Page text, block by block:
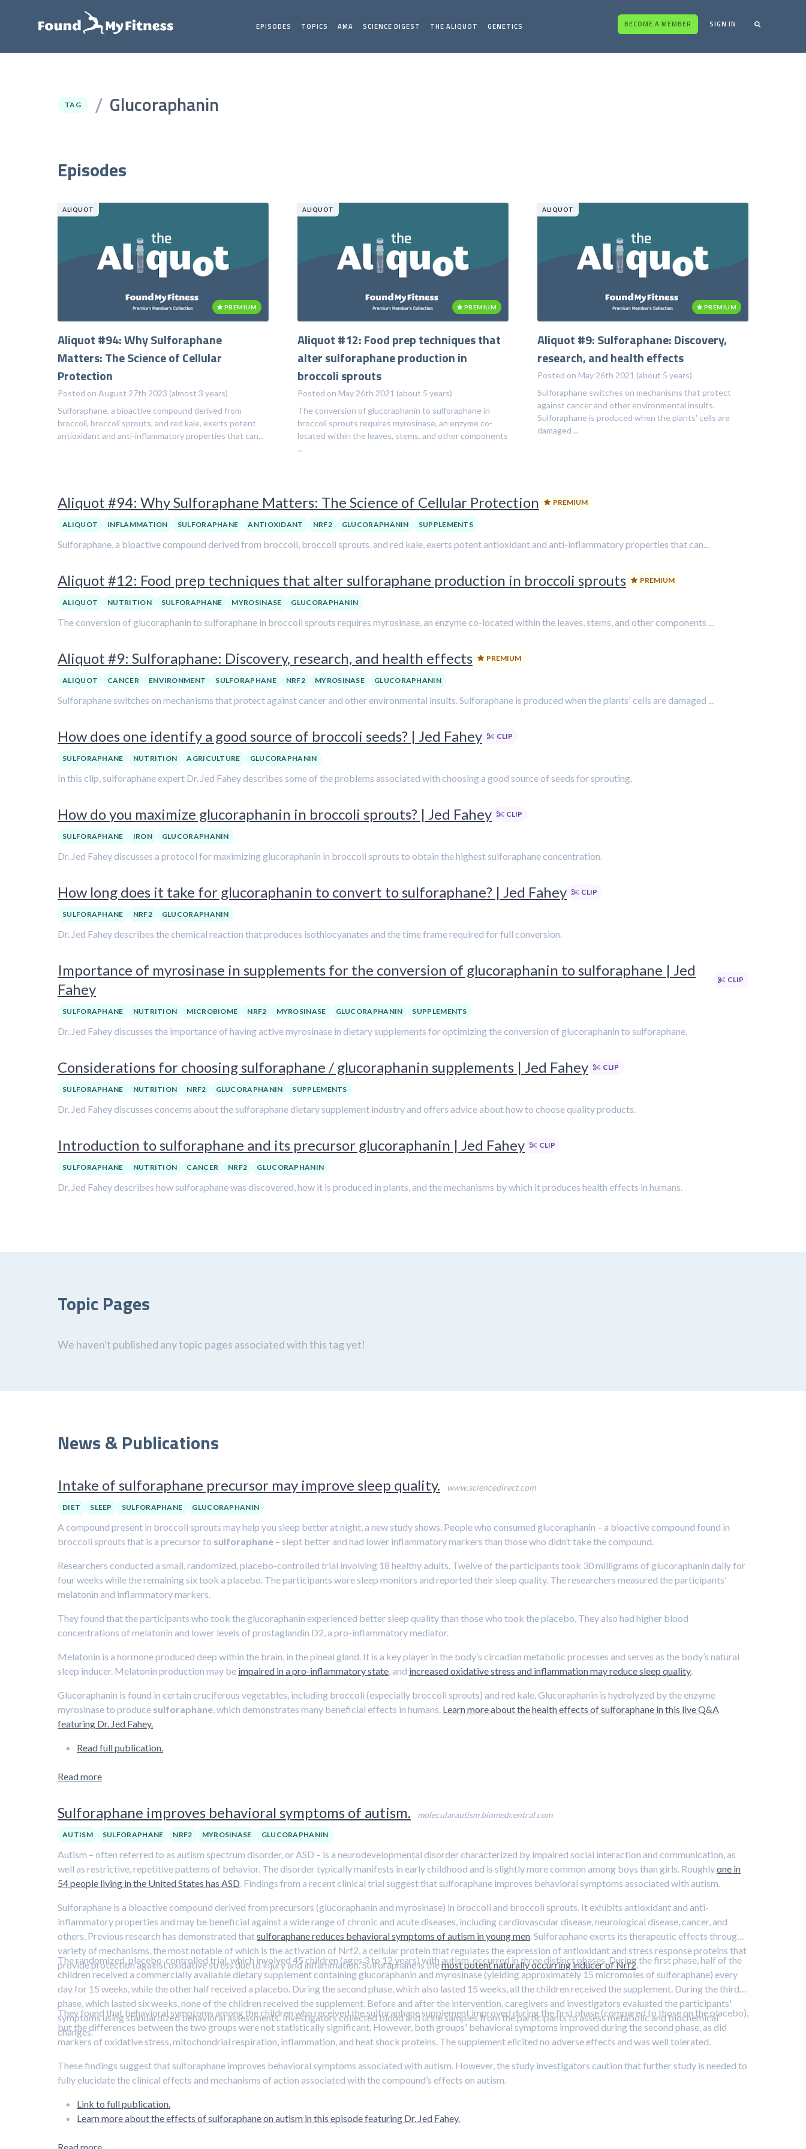
EPISODES TOPICS AMA SCIENCE DIGEST THE ALIQUOT GENETICS BECOME A MEMBER SIGN IN
TAG / Glucoraphanin
Episodes
ALIQUOT
PREMIUM
Aliquot #94: Why Sulforaphane
Matters: The Science of Cellular
Protection
Posted on August 27th 2023 (almost 3 years)
Sulforaphane, a bioactive compound derived from
broccoli, broccoli sprouts, and red kale, exerts potent
antioxidant and anti-inflammatory properties that can...
ALIQUOT
PREMIUM
Aliquot #12: Food prep techniques that
alter sulforaphane production in
broccoli sprouts
Posted on May 26th 2021 (about 5 years)
The conversion of glucoraphanin to sulforaphane in
broccoli sprouts requires myrosinase, an enzyme co-
located within the leaves, stems, and other components
...
ALIQUOT
PREMIUM
Aliquot #9: Sulforaphane: Discovery,
research, and health effects
Posted on May 26th 2021 (about 5 years)
Sulforaphane switches on mechanisms that protect
against cancer and other environmental insults.
Sulforaphane is produced when the plants' cells are
damaged ...
Aliquot #94: Why Sulforaphane Matters: The Science of Cellular Protection PREMIUM
ALIQUOT INFLAMMATION SULFORAPHANE ANTIOXIDANT NRF2 GLUCORAPHANIN SUPPLEMENTS
Sulforaphane, a bioactive compound derived from broccoli, broccoli sprouts, and red kale, exerts potent antioxidant and anti-inflammatory properties that can...
Aliquot #12: Food prep techniques that alter sulforaphane production in broccoli sprouts PREMIUM
ALIQUOT NUTRITION SULFORAPHANE MYROSINASE GLUCORAPHANIN
The conversion of glucoraphanin to sulforaphane in broccoli sprouts requires myrosinase, an enzyme co-located within the leaves, stems, and other components ...
Aliquot #9: Sulforaphane: Discovery, research, and health effects PREMIUM
ALIQUOT CANCER ENVIRONMENT SULFORAPHANE NRF2 MYROSINASE GLUCORAPHANIN
Sulforaphane switches on mechanisms that protect against cancer and other environmental insults. Sulforaphane is produced when the plants' cells are damaged ...
How does one identify a good source of broccoli seeds? | Jed Fahey CLIP
SULFORAPHANE NUTRITION AGRICULTURE GLUCORAPHANIN
In this clip, sulforaphane expert Dr. Jed Fahey describes some of the problems associated with choosing a good source of seeds for sprouting.
How do you maximize glucoraphanin in broccoli sprouts? | Jed Fahey CLIP
SULFORAPHANE IRON GLUCORAPHANIN
Dr. Jed Fahey discusses a protocol for maximizing glucoraphanin in broccoli sprouts to obtain the highest sulforaphane concentration.
How long does it take for glucoraphanin to convert to sulforaphane? | Jed Fahey CLIP
SULFORAPHANE NRF2 GLUCORAPHANIN
Dr. Jed Fahey describes the chemical reaction that produces isothiocyanates and the time frame required for full conversion.
Importance of myrosinase in supplements for the conversion of glucoraphanin to sulforaphane | Jed
Fahey
CLIP
SULFORAPHANE NUTRITION MICROBIOME NRF2 MYROSINASE GLUCORAPHANIN SUPPLEMENTS
Dr. Jed Fahey discusses the importance of having active myrosinase in dietary supplements for optimizing the conversion of glucoraphanin to sulforaphane.
Considerations for choosing sulforaphane / glucoraphanin supplements | Jed Fahey CLIP
SULFORAPHANE NUTRITION NRF2 GLUCORAPHANIN SUPPLEMENTS
Dr. Jed Fahey discusses concerns about the sulforaphane dietary supplement industry and offers advice about how to choose quality products.
Introduction to sulforaphane and its precursor glucoraphanin | Jed Fahey CLIP
SULFORAPHANE NUTRITION CANCER NRF2 GLUCORAPHANIN
Dr. Jed Fahey describes how sulforaphane was discovered, how it is produced in plants, and the mechanisms by which it produces health effects in humans.
Topic Pages
We haven't published any topic pages associated with this tag yet!
News & Publications
Intake of sulforaphane precursor may improve sleep quality. www.sciencedirect.com
DIET SLEEP SULFORAPHANE GLUCORAPHANIN
A compound present in broccoli sprouts may help you sleep better at night, a new study shows. People who consumed glucoraphanin – a bioactive compound found in
broccoli sprouts that is a precursor to sulforaphane – slept better and had lower inflammatory markers than those who didn’t take the compound.
Researchers conducted a small, randomized, placebo-controlled trial involving 18 healthy adults. Twelve of the participants took 30 milligrams of glucoraphanin daily for
four weeks while the remaining six took a placebo. The participants wore sleep monitors and reported their sleep quality. The researchers measured the participants'
melatonin and inflammatory markers.
They found that the participants who took the glucoraphanin experienced better sleep quality than those who took the placebo. They also had higher blood
concentrations of melatonin and lower levels of prostaglandin D2, a pro-inflammatory mediator.
Melatonin is a hormone produced deep within the brain, in the pineal gland. It is a key player in the body’s circadian metabolic processes and serves as the body’s natural
sleep inducer. Melatonin production may be impaired in a pro-inflammatory state, and increased oxidative stress and inflammation may reduce sleep quality.
Glucoraphanin is found in certain cruciferous vegetables, including broccoli (especially broccoli sprouts) and red kale. Glucoraphanin is hydrolyzed by the enzyme
myrosinase to produce sulforaphane, which demonstrates many beneficial effects in humans. Learn more about the health effects of sulforaphane in this live Q&A
featuring Dr. Jed Fahey.
Read full publication.
Read more
Sulforaphane improves behavioral symptoms of autism. molecularautism.biomedcentral.com
AUTISM SULFORAPHANE NRF2 MYROSINASE GLUCORAPHANIN
Autism – often referred to as autism spectrum disorder, or ASD – is a neurodevelopmental disorder characterized by impaired social interaction and communication, as
well as restrictive, repetitive patterns of behavior. The disorder typically manifests in early childhood and is slightly more common among boys than girls. Roughlyone in
54 people living in the United States has ASD. Findings from a recent clinical trial suggest that sulforaphane improves behavioral symptoms associated with autism.
Sulforaphane is a bioactive compound derived from precursors (glucoraphanin and myrosinase) in broccoli and broccoli sprouts. It exhibits antioxidant and anti-
inflammatory properties and may be beneficial against a wide range of chronic and acute diseases, including cardiovascular disease, neurological disease, cancer, and
others. Previous research has demonstrated thatsulforaphane reduces behavioral symptoms of autism in young men. Sulforaphane exerts its therapeutic effects through a
variety of mechanisms, the most notable of which is the activation of Nrf2, a cellular protein that regulates the expression of antioxidant and stress response proteins that
provide protection against oxidative stress due to injury and inflammation. Sulforaphane is themost potent naturally occurring inducer of Nrf2.
The randomized, placebo-controlled trial, which involved 45 children (ages 3 to 12 years) with autism, occurred in three distinct phases. During the first phase, half of the
children received a commercially available dietary supplement containing glucoraphanin and myrosinase (yielding approximately 15 micromoles of sulforaphane) every
day for 15 weeks, while the other half received a placebo. During the second phase, which also lasted 15 weeks, all the children received the supplement. During the third
phase, which lasted six weeks, none of the children received the supplement. Before and after the intervention, caregivers and investigators evaluated the participants'
symptoms using standardized behavioral assessments. Investigators collected blood and urine samples from the participants to assess metabolic and biochemical
changes.
They found that behavioral symptoms among the children who received the sulforaphane supplement improved during the first phase (compared to those on the placebo),
but the differences between the two groups were not statistically significant. However, both groups' behavioral symptoms improved during the second phase, as did
markers of oxidative stress, mitochondrial respiration, inflammation, and heat shock proteins. The supplement elicited no adverse effects and was well tolerated.
These findings suggest that sulforaphane improves behavioral symptoms associated with autism. However, the study investigators caution that further study is needed to
fully elucidate the clinical effects and mechanisms of action associated with the compound’s effects on autism.
Link to full publication.
Learn more about the effects of sulforaphane on autism in this episode featuring Dr. Jed Fahey.